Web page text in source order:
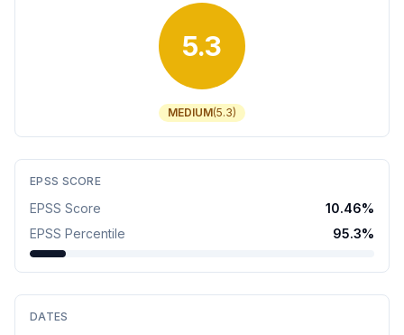
5.3
MEDIUM(5.3)
EPSS SCORE
EPSS Score 10.46%
EPSS Percentile
95.3%
DATES